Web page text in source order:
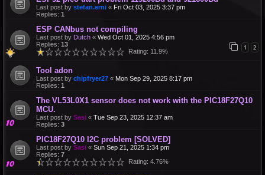
Last post by stefan.erni « Fri Oct 03, 2025 3:37 pm
Replies: 1
ESP CANbus not compiling
Last post by Dutch « Wed Oct 01, 2025 4:56 pm
Replies: 13 1 2
Rating: 11.9%
Tool adon
Last post by chipfryer27 « Mon Sep 29, 2025 8:17 pm
Replies: 1
The VL53L0X1 sensor does not work with the PIC18F27Q10
MCU.
Last post by Sasi « Tue Sep 23, 2025 12:37 am
Replies: 3
PIC18F27Q10 I2C problem [SOLVED]
Last post by Sasi « Sun Sep 21, 2025 1:34 pm
Replies: 7
Rating: 4.76%